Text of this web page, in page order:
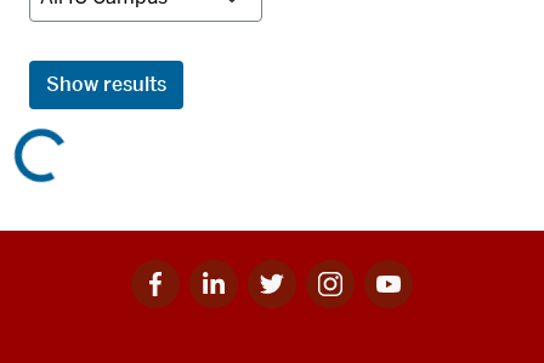
Show results
Facebook
for
Linkedin
for
Twitter
for
Instagram
for
Youtube
for